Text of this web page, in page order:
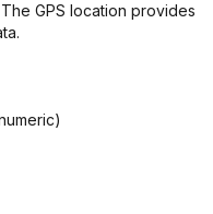
GPS location provides